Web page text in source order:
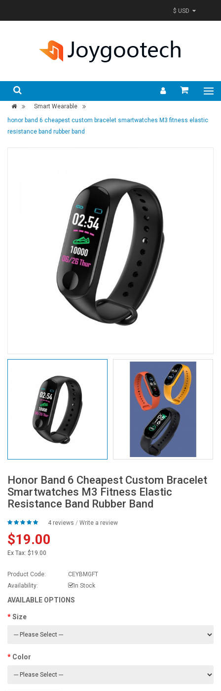
Smart Wearable
honor band 6 cheapest custom bracelet smartwatches M3 fitness elastic
resistance band rubber band
Honor Band 6 Cheapest Custom Bracelet
Smartwatches M3 Fitness Elastic
Resistance Band Rubber Band
4 reviews / Write a review
$19.00
Ex Tax: $19.00
Product Code:
CEYBMGFT
Availability:
In Stock
AVAILABLE OPTIONS
Size
Color